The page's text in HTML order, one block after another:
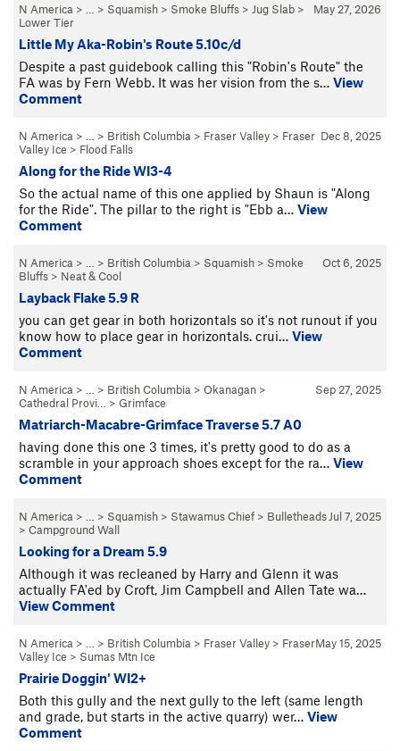
May 27, 2026
N America > … > Squamish > Smoke Bluffs > Jug Slab >
Lower Tier
Little My Aka-Robin's Route 5.10c/d
Despite a past guidebook calling this "Robin's Route" the
FA was by Fern Webb. It was her vision from the s… View
Comment
Dec 8, 2025
N America > … > British Columbia > Fraser Valley > Fraser
Valley Ice > Flood Falls
Along for the Ride WI3-4
So the actual name of this one applied by Shaun is "Along
for the Ride". The pillar to the right is "Ebb a… View
Comment
Oct 6, 2025
N America > … > British Columbia > Squamish > Smoke
Bluffs > Neat & Cool
Layback Flake 5.9 R
you can get gear in both horizontals so it's not runout if you
know how to place gear in horizontals. crui… View
Comment
Sep 27, 2025
N America > … > British Columbia > Okanagan >
Cathedral Provi…
> Grimface
Matriarch-Macabre-Grimface Traverse 5.7 A0
having done this one 3 times, it's pretty good to do as a
scramble in your approach shoes except for the ra… View
Comment
Jul 7, 2025
N America > … > Squamish > Stawamus Chief > Bulletheads
> Campground Wall
Looking for a Dream 5.9
Although it was recleaned by Harry and Glenn it was
actually FA'ed by Croft, Jim Campbell and Allen Tate wa…
View Comment
May 15, 2025
N America > … > British Columbia > Fraser Valley > Fraser
Valley Ice > Sumas Mtn Ice
Prairie Doggin' WI2+
Both this gully and the next gully to the left (same length
and grade, but starts in the active quarry) wer… View
Comment